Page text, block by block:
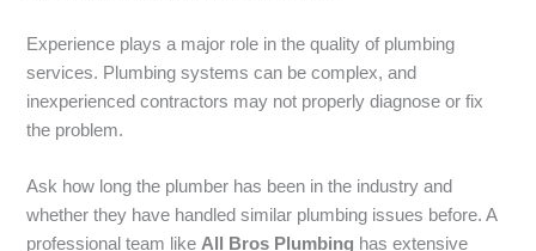
Experience plays a major role in the quality of plumbing
services. Plumbing systems can be complex, and
inexperienced contractors may not properly diagnose or fix
the problem.
Ask how long the plumber has been in the industry and
whether they have handled similar plumbing issues before. A
professional team like All Bros Plumbing has extensive